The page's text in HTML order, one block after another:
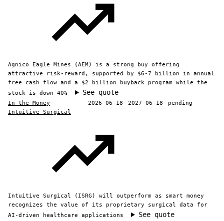
Agnico Eagle Mines (AEM) is a strong buy offering
attractive risk-reward, supported by $6-7 billion in annual
free cash flow and a $2 billion buyback program while the
stock is down 40%
See quote
In the Money 2026-06-18 2027-06-18
pending
Intuitive Surgical
Intuitive Surgical (ISRG) will outperform as smart money
recognizes the value of its proprietary surgical data for
AI-driven healthcare applications
See quote